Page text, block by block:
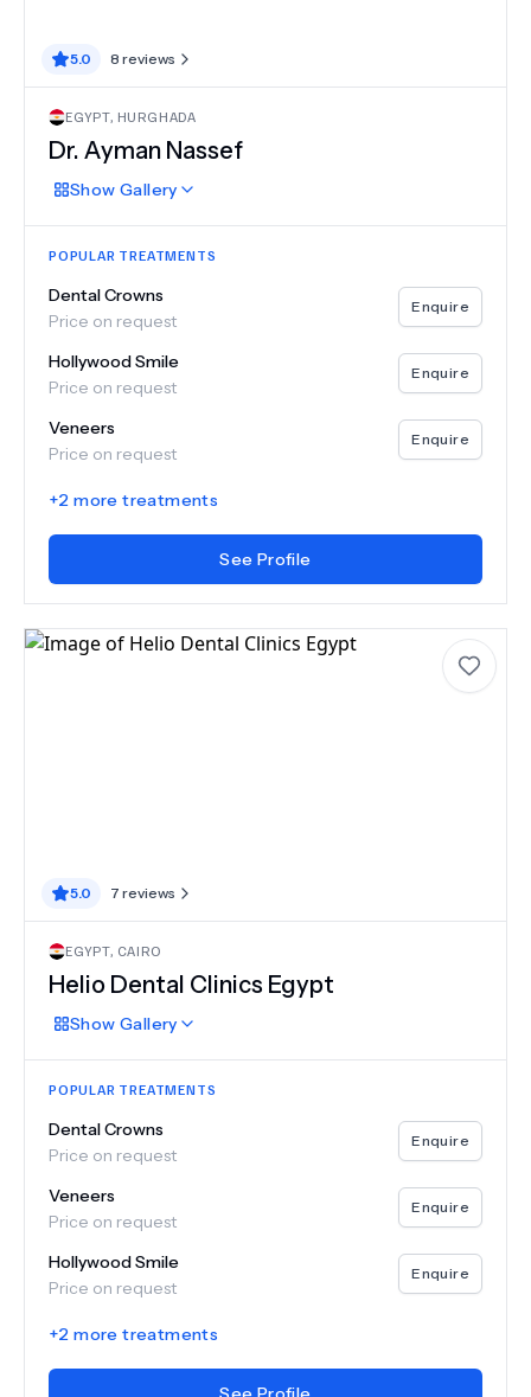
5.0 8 reviews
EGYPT, HURGHADA
Dr. Ayman Nassef
Show Gallery
POPULAR TREATMENTS
Dental Crowns
Price on request
Enquire
Hollywood Smile
Price on request
Enquire
Veneers
Price on request
Enquire
+2 more treatments
See Profile
5.0 7 reviews
EGYPT, CAIRO
Helio Dental Clinics Egypt
Show Gallery
POPULAR TREATMENTS
Dental Crowns
Price on request
Enquire
Veneers
Price on request
Enquire
Hollywood Smile
Price on request
Enquire
+2 more treatments